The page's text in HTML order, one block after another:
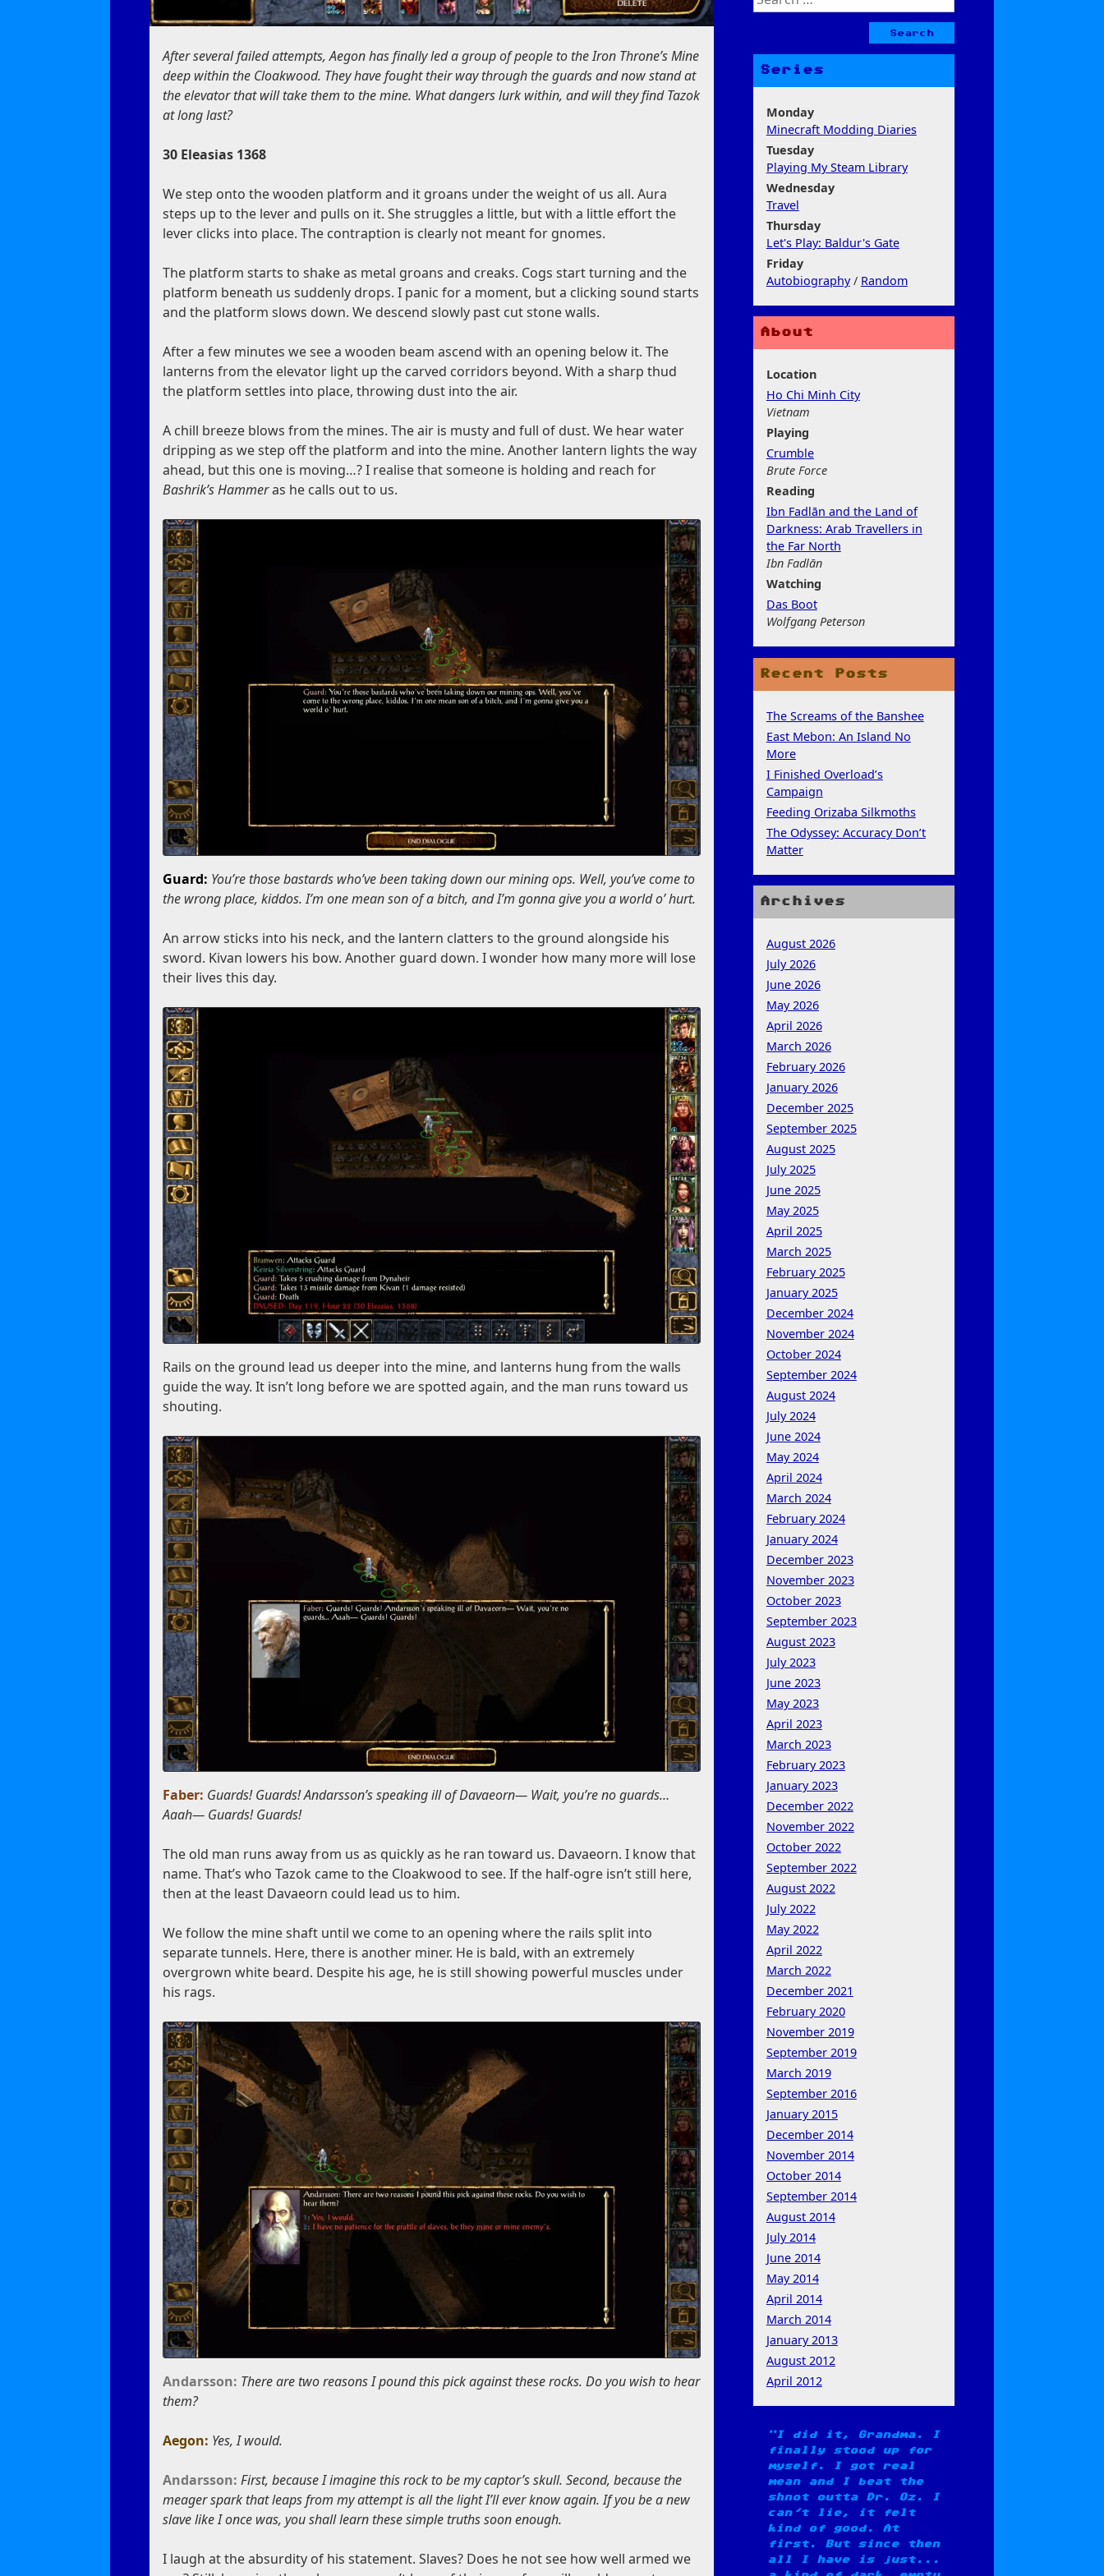
After several failed attempts, Aegon has finally led a group of people to the Iron Throne’s Mine
deep within the Cloakwood. They have fought their way through the guards and now stand at
the elevator that will take them to the mine. What dangers lurk within, and will they find Tazok
at long last?
30 Eleasias 1368
We step onto the wooden platform and it groans under the weight of us all. Aura
steps up to the lever and pulls on it. She struggles a little, but with a little effort the
lever clicks into place. The contraption is clearly not meant for gnomes.
The platform starts to shake as metal groans and creaks. Cogs start turning and the
platform beneath us suddenly drops. I panic for a moment, but a clicking sound starts
and the platform slows down. We descend slowly past cut stone walls.
After a few minutes we see a wooden beam ascend with an opening below it. The
lanterns from the elevator light up the carved corridors beyond. With a sharp thud
the platform settles into place, throwing dust into the air.
A chill breeze blows from the mines. The air is musty and full of dust. We hear water
dripping as we step off the platform and into the mine. Another lantern lights the way
ahead, but this one is moving…? I realise that someone is holding and reach for
Bashrik’s Hammeras he calls out to us.
Guard: You’re those bastards who’ve been taking down our mining ops. Well, you’ve come to
the wrong place, kiddos. I’m one mean son of a bitch, and I’m gonna give you a world o’ hurt.
An arrow sticks into his neck, and the lantern clatters to the ground alongside his
sword. Kivan lowers his bow. Another guard down. I wonder how many more will lose
their lives this day.
Rails on the ground lead us deeper into the mine, and lanterns hung from the walls
guide the way. It isn’t long before we are spotted again, and the man runs toward us
shouting.
Faber: Guards! Guards! Andarsson’s speaking ill of Davaeorn— Wait, you’re no guards…
Aaah— Guards! Guards!
The old man runs away from us as quickly as he ran toward us. Davaeorn. I know that
name. That’s who Tazok came to the Cloakwood to see. If the half-ogre isn’t still here,
then at the least Davaeorn could lead us to him.
We follow the mine shaft until we come to an opening where the rails split into
separate tunnels. Here, there is another miner. He is bald, with an extremely
overgrown white beard. Despite his age, he is still showing powerful muscles under
his rags.
Andarsson: There are two reasons I pound this pick against these rocks. Do you wish to hear
them?
Aegon: Yes, I would.
Andarsson: First, because I imagine this rock to be my captor’s skull. Second, because the
meager spark that leaps from my attempt is all the light I’ll ever know again. If you be a new
slave like I once was, you shall learn these simple truths soon enough.
I laugh at the absurdity of his statement. Slaves? Does he not see how well armed we
for:
Series
Monday
Minecraft Modding Diaries
Tuesday
Playing My Steam Library
Wednesday
Travel
Thursday
Let's Play: Baldur's Gate
Friday
Autobiography/ Random
About
Location
Ho Chi Minh City
Vietnam
Playing
Crumble
Brute Force
Reading
Ibn Fadlān and the Land of
Darkness: Arab Travellers in
the Far North
Ibn Fadlān
Watching
Das Boot
Wolfgang Peterson
Recent Posts
The Screams of the Banshee
East Mebon: An Island No
More
I Finished Overload’s
Campaign
Feeding Orizaba Silkmoths
The Odyssey: Accuracy Don’t
Matter
Archives
August 2026
July 2026
June 2026
May 2026
April 2026
March 2026
February 2026
January 2026
December 2025
September 2025
August 2025
July 2025
June 2025
May 2025
April 2025
March 2025
February 2025
January 2025
December 2024
November 2024
October 2024
September 2024
August 2024
July 2024
June 2024
May 2024
April 2024
March 2024
February 2024
January 2024
December 2023
November 2023
October 2023
September 2023
August 2023
July 2023
June 2023
May 2023
April 2023
March 2023
February 2023
January 2023
December 2022
November 2022
October 2022
September 2022
August 2022
July 2022
May 2022
April 2022
March 2022
December 2021
February 2020
November 2019
September 2019
March 2019
September 2016
January 2015
December 2014
November 2014
October 2014
September 2014
August 2014
July 2014
June 2014
May 2014
April 2014
March 2014
January 2013
August 2012
April 2012
I did it, Grandma. I
finally stood up for
myself. I got real
mean and I beat the
shnot outta Dr. Oz. I
can't lie, it felt
kind of good. At
first. But since then
all I have is just...